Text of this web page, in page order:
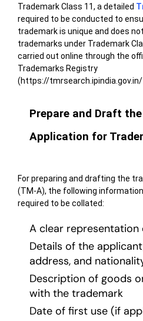
Trademark Class 11, a detailed
required to be conducted to
trademark is unique and does
trademarks under Trademark
carried out online through the
Trademarks Registry
(https://
Prepare and Draft
Application for
For preparing and drafting the
(TM-A), the following
required to be collated:
A clear
Details of the
address, and
Description of goods
with the trademark
Date of first use (if